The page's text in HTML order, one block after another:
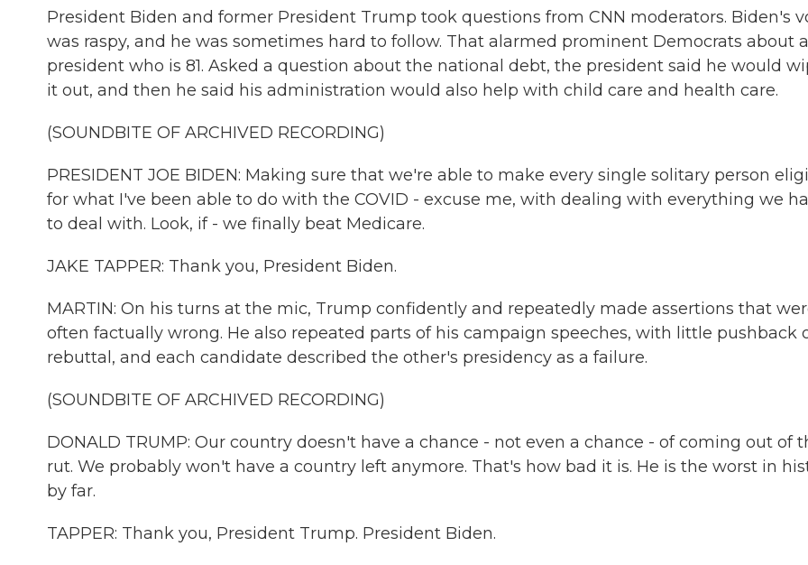
President Biden and former President Trump took questions from CNN moderators. Biden's
was raspy, and he was sometimes hard to follow. That alarmed prominent Democrats about a
president who is 81. Asked a question about the national debt, the president said he would
it out, and then he said his administration would also help with child care and health care.
(SOUNDBITE OF ARCHIVED RECORDING)
PRESIDENT JOE BIDEN: Making sure that we're able to make every single solitary person
for what I've been able to do with the COVID - excuse me, with dealing with everything we
to deal with. Look, if - we finally beat Medicare.
JAKE TAPPER: Thank you, President Biden.
MARTIN: On his turns at the mic, Trump confidently and repeatedly made assertions that
often factually wrong. He also repeated parts of his campaign speeches, with little pushback
rebuttal, and each candidate described the other's presidency as a failure.
(SOUNDBITE OF ARCHIVED RECORDING)
DONALD TRUMP: Our country doesn't have a chance - not even a chance - of coming out of
rut. We probably won't have a country left anymore. That's how bad it is. He is the worst in
by far.
TAPPER: Thank you, President Trump. President Biden.